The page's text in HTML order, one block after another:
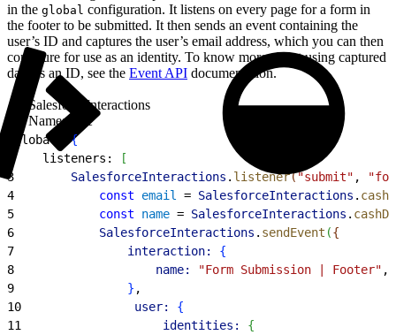
in the global configuration. It listens on every page for a form in
the footer to be submitted. It then sends an event containing the
user’s ID and captures the user’s email address, which you can then
configure for use as an identity. To know more about using captured
data as an ID, see the Event API documentation.
SalesforceInteractions
Namespace
global: {
    listeners:
[
3
        SalesforceInteractions
. listener("submit" ,
4
            const
email = SalesforceInteractions .
5
            const
name = SalesforceInteractions .
6
            SalesforceInteractions
. sendEvent ({
7
                interaction:
{
8
                    name:
"Form Submission | Footer" ,
9
} ,
10
                user:
{
11
                    identities:
{